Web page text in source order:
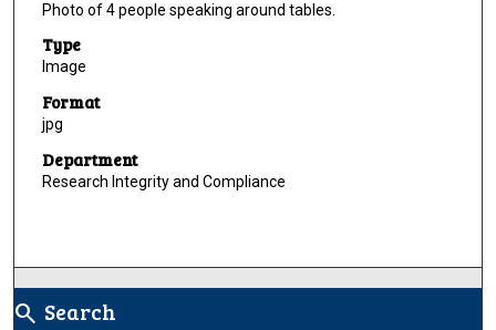
Photo of 4 people speaking around tables.
Type
Image
Format
jpg
Department
Research Integrity and Compliance
search Search